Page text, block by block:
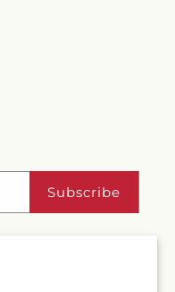
Subscribe